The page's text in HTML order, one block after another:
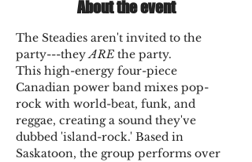
About the event
The Steadies aren't invited to the
party---they ARE the party.
This high-energy four-piece
Canadian power band mixes pop-
rock with world-beat, funk, and
reggae, creating a sound they've
dubbed 'island-rock.' Based in
Saskatoon, the group performs over